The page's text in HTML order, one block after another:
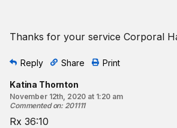
Thanks for your service Corporal
Reply Share Print
Katina Thornton
November 12th, 2020 at 1:20 am
Commented on: 201111
Rx 36:10